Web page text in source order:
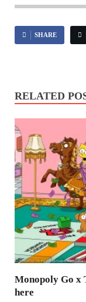
SHARE
RELATED
Monopoly Go x
here